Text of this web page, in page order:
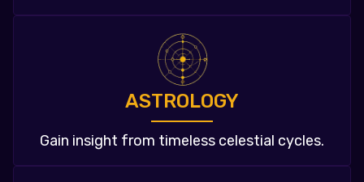
ASTROLOGY
Gain insight from timeless celestial cycles.